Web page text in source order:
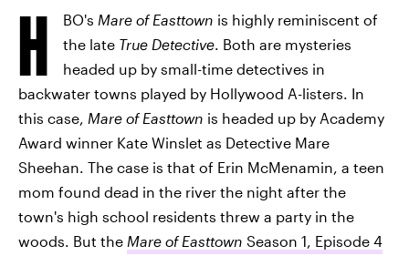
H BO's Mare of Easttown is highly reminiscent of
the late True Detective. Both are mysteries
headed up by small-time detectives in
backwater towns played by Hollywood A-listers. In
this case, Mare of Easttown is headed up by Academy
Award winner Kate Winslet as Detective Mare
Sheehan. The case is that of Erin McMenamin, a teen
mom found dead in the river the night after the
town's high school residents threw a party in the
woods. But the Mare of Easttown Season 1, Episode 4